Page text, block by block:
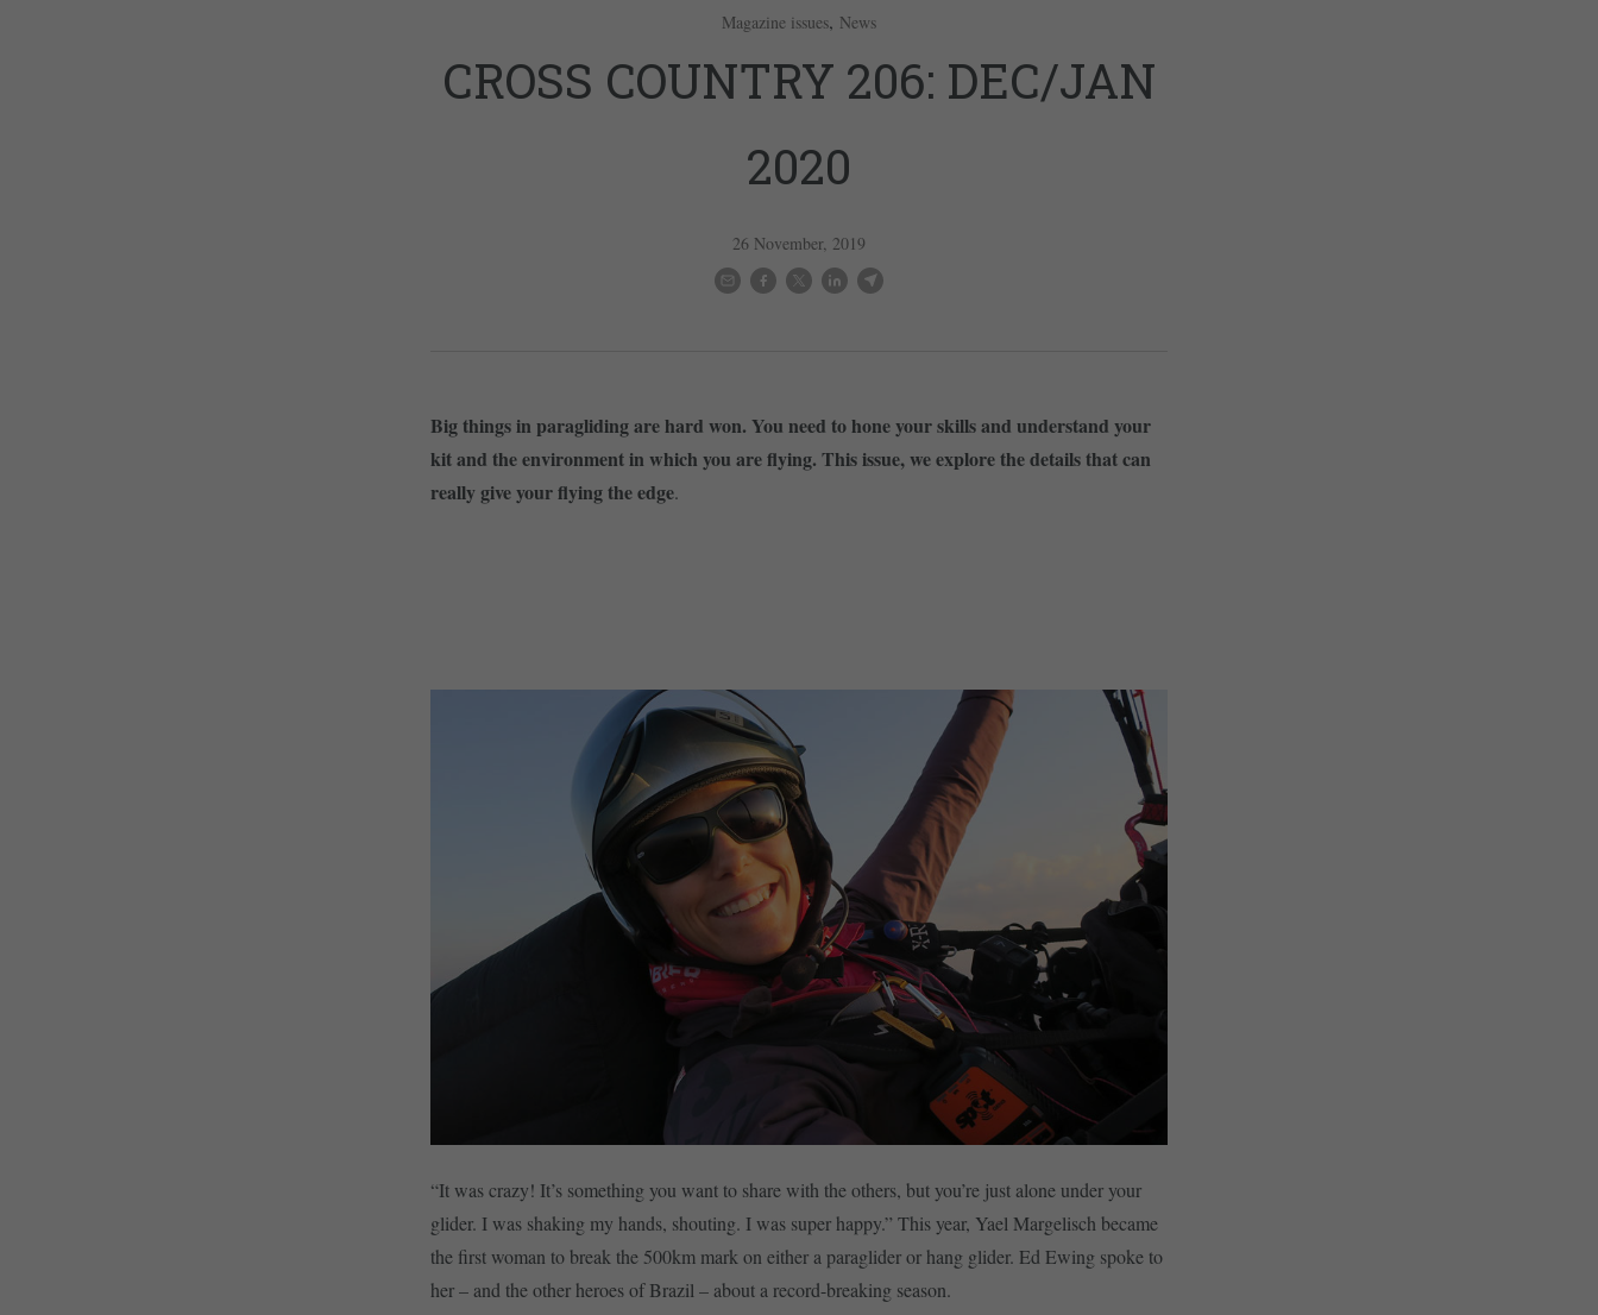
Magazine issues, News
CROSS COUNTRY 206: DEC/JAN
2020
26 November, 2019
Big things in paragliding are hard won. You need to hone your skills and understand your
kit and the environment in which you are flying. This issue, we explore the details that can
really give your flying the edge.
“It was crazy! It’s something you want to share with the others, but you’re just alone under your
glider. I was shaking my hands, shouting. I was super happy.” This year, Yael Margelisch became
the first woman to break the 500km mark on either a paraglider or hang glider. Ed Ewing spoke to
her – and the other heroes of Brazil – about a record-breaking season.